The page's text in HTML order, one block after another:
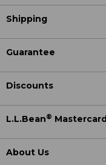
Shipping
Guarantee
Discounts
L.L.Bean® Mastercard
About Us